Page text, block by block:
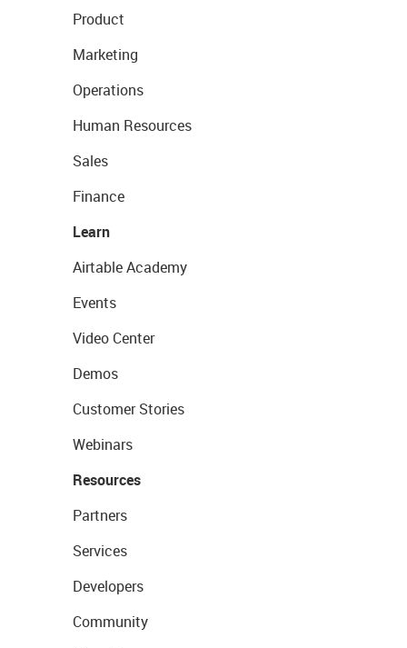
Product
Marketing
Operations
Human Resources
Sales
Finance
Learn
Airtable Academy
Events
Video Center
Demos
Customer Stories
Webinars
Resources
Partners
Services
Developers
Community